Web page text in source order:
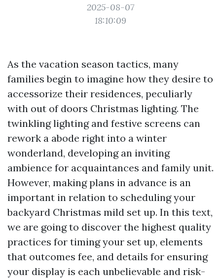
2025-08-07
18:10:09
As the vacation season tactics, many
families begin to imagine how they desire to
accessorize their residences, peculiarly
with out of doors Christmas lighting. The
twinkling lighting and festive screens can
rework a abode right into a winter
wonderland, developing an inviting
ambience for acquaintances and family unit.
However, making plans in advance is an
important in relation to scheduling your
backyard Christmas mild set up. In this text,
we are going to discover the highest quality
practices for timing your set up, elements
that outcomes fee, and details for ensuring
your display is each unbelievable and risk-